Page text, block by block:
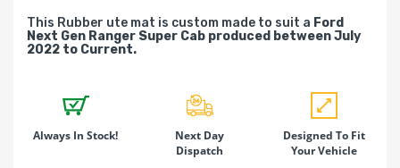
This Rubber ute mat is custom made to suit a Ford
Next Gen Ranger Super Cab produced between July
2022 to Current.
Always In Stock!
Next Day
Dispatch
Designed To Fit
Your Vehicle